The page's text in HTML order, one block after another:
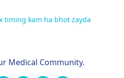
timing kam ha bhot zayda
Medical Community.